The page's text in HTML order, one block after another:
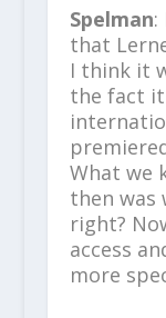
Spelman:
that
I think it
the fact it
What we
then was
right?
access
more